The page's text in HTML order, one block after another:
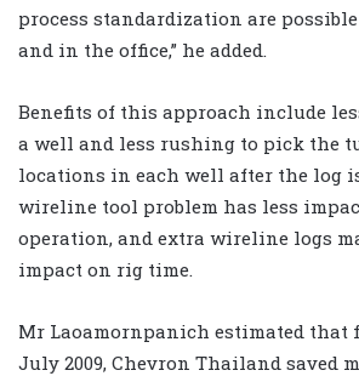
process standardization are
and in the office,” he added.
Benefits of this approach include
a well and less rushing to pick the
locations in each well after the log
wireline tool problem has less
operation, and extra wireline logs
impact on rig time.
Mr Laoamornpanich estimated that
July 2009, Chevron Thailand saved